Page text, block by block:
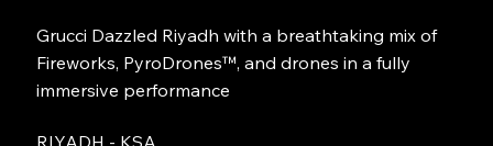
Grucci Dazzled Riyadh with a breathtaking mix of
Fireworks, PyroDrones™, and drones in a fully
immersive performance
RIYADH - KSA